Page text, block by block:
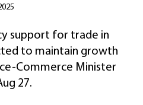
support for trade in
to maintain growth
Commerce Minister
27.